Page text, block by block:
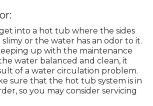
into a hot tub where the sides
or the water has an odor to it.
up with the maintenance
water balanced and clean, it
of a water circulation problem.
sure that the hot tub system is in
so you may consider servicing